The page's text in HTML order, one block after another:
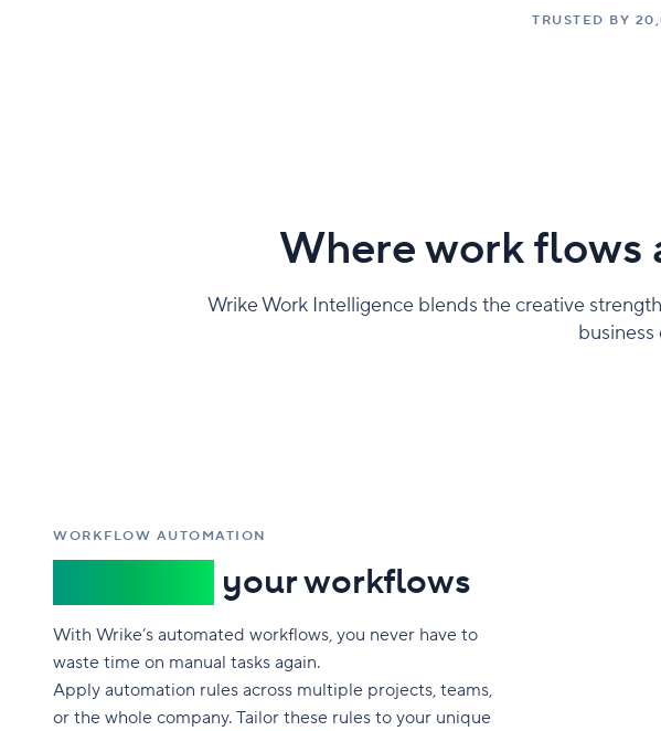
TRUSTED BY
Where work flows
Wrike Work Intelligence blends the creative
business
WORKFLOW AUTOMATION
your workflows
With Wrike’s automated workflows, you never have to
waste time on manual tasks again.
Apply automation rules across multiple projects, teams,
or the whole company. Tailor these rules to your unique